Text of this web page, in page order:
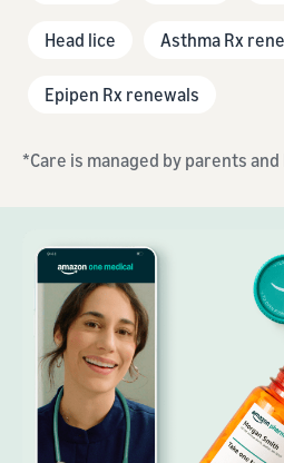
Head lice Asthma Rx
Epipen Rx renewals
*Care is managed by parents